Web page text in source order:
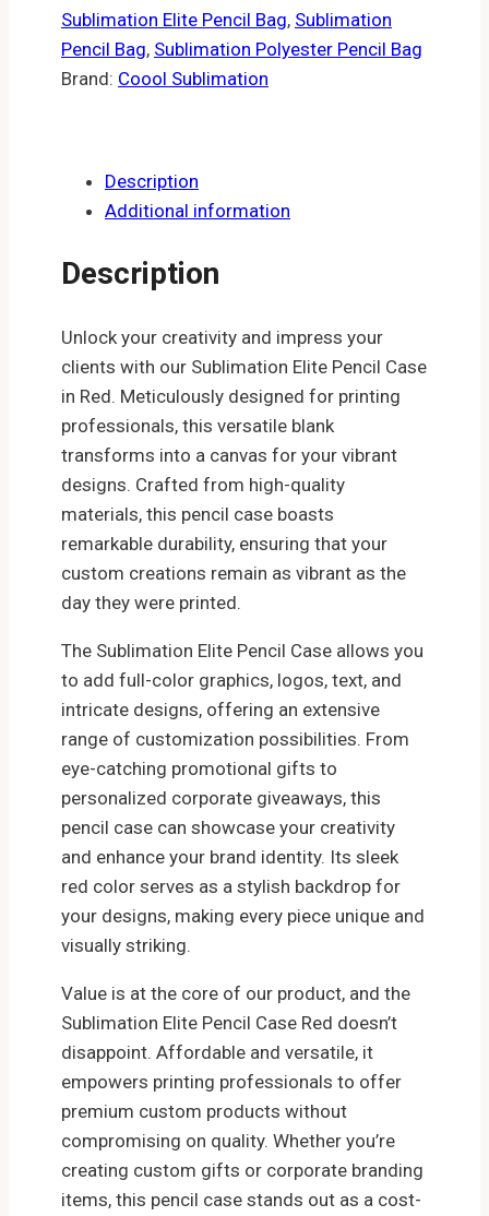
Sublimation Elite Pencil Bag, Sublimation
Pencil Bag, Sublimation Polyester Pencil Bag
Brand: Coool Sublimation
Description
Additional information
Description
Unlock your creativity and impress your
clients with our Sublimation Elite Pencil Case
in Red. Meticulously designed for printing
professionals, this versatile blank
transforms into a canvas for your vibrant
designs. Crafted from high-quality
materials, this pencil case boasts
remarkable durability, ensuring that your
custom creations remain as vibrant as the
day they were printed.
The Sublimation Elite Pencil Case allows you
to add full-color graphics, logos, text, and
intricate designs, offering an extensive
range of customization possibilities. From
eye-catching promotional gifts to
personalized corporate giveaways, this
pencil case can showcase your creativity
and enhance your brand identity. Its sleek
red color serves as a stylish backdrop for
your designs, making every piece unique and
visually striking.
Value is at the core of our product, and the
Sublimation Elite Pencil Case Red doesn’t
disappoint. Affordable and versatile, it
empowers printing professionals to offer
premium custom products without
compromising on quality. Whether you’re
creating custom gifts or corporate branding
items, this pencil case stands out as a cost-